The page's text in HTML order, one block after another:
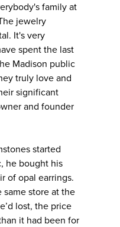
family at
jewelry
It's very
spent the last
Madison public
truly love and
significant
and founder
started
he bought his
of opal earrings.
store at the
lost, the price
it had been for